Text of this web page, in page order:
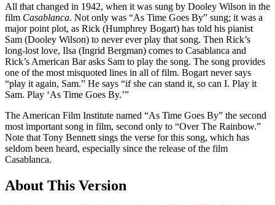
All that changed in 1942, when it was sung by Dooley Wilson in the
film Casablanca. Not only was “As Time Goes By” sung; it was a
major point plot, as Rick (Humphrey Bogart) has told his pianist
Sam (Dooley Wilson) to never ever play that song. Then Rick’s
long-lost love, Ilsa (Ingrid Bergman) comes to Casablanca and
Rick’s American Bar asks Sam to play the song. The song provides
one of the most misquoted lines in all of film. Bogart never says
“play it again, Sam.” He says “if she can stand it, so can I. Play it
Sam. Play ‘As Time Goes By.’”
The American Film Institute named “As Time Goes By” the second
most important song in film, second only to “Over The Rainbow.”
Note that Tony Bennett sings the verse for this song, which has
seldom been heard, especially since the release of the film
Casablanca.
About This Version